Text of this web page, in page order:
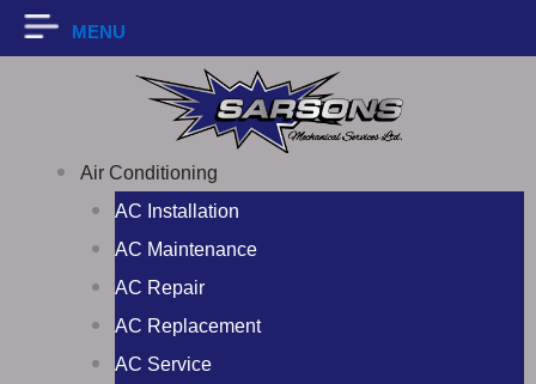
MENU
Air Conditioning
AC Installation
AC Maintenance
AC Repair
AC Replacement
AC Service